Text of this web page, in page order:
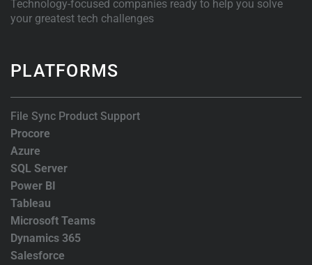
Technology-focused companies ready to help you solve
your greatest tech challenges
PLATFORMS
File Sync Product Support
Procore
Azure
SQL Server
Power BI
Tableau
Microsoft Teams
Dynamics 365
Salesforce